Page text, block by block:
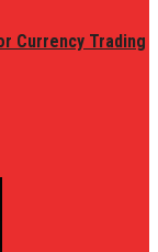
Currency Trading